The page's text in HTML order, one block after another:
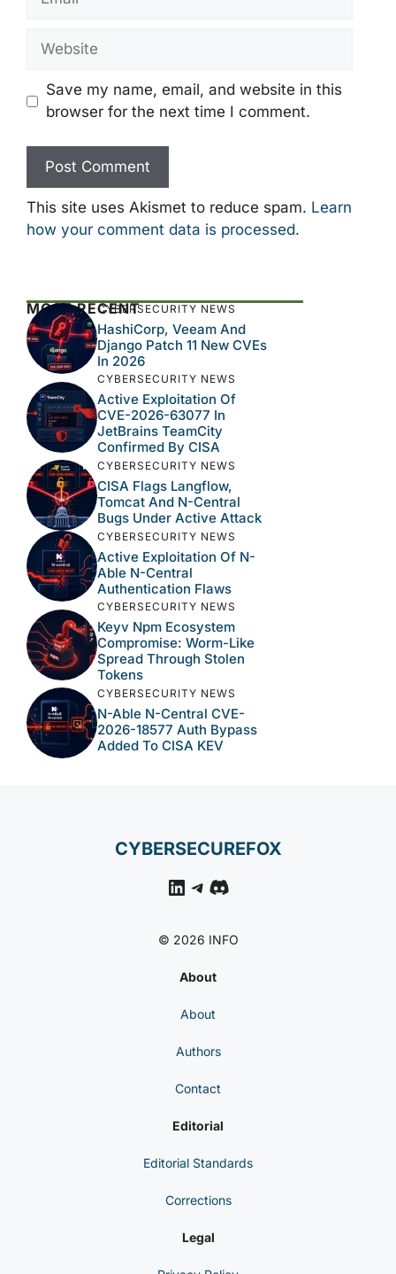
Website
Save my name, email, and website in this
browser for the next time I comment.
This site uses Akismet to reduce spam. Learn
how your comment data is processed.
MOST RECENTCYBERSECURITY NEWS
HashiCorp, Veeam And
Django Patch 11 New CVEs
In 2026
CYBERSECURITY NEWS
Active Exploitation Of
CVE-2026-63077 In
JetBrains TeamCity
Confirmed By CISA
CYBERSECURITY NEWS
CISA Flags Langflow,
Tomcat And N-Central
Bugs Under Active Attack
CYBERSECURITY NEWS
Active Exploitation Of N-
Able N-Central
Authentication Flaws
CYBERSECURITY NEWS
Keyv Npm Ecosystem
Compromise: Worm-Like
Spread Through Stolen
Tokens
CYBERSECURITY NEWS
N-Able N-Central CVE-
2026-18577 Auth Bypass
Added To CISA KEV
CYBERSECUREFOX
LinkedIn
Telegram
Discord
© 2026 INFO
About
About
Authors
Contact
Editorial
Editorial Standards
Corrections
Legal